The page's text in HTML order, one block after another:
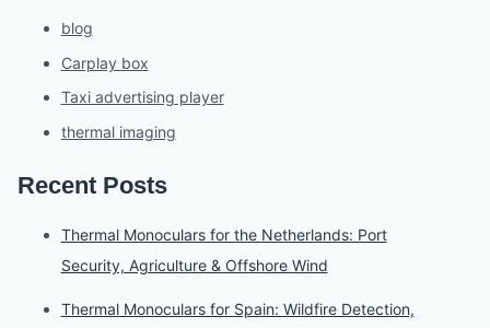
blog
Carplay box
Taxi advertising player
thermal imaging
Recent Posts
Thermal Monoculars for the Netherlands: Port
Security, Agriculture & Offshore Wind
Thermal Monoculars for Spain: Wildfire Detection,